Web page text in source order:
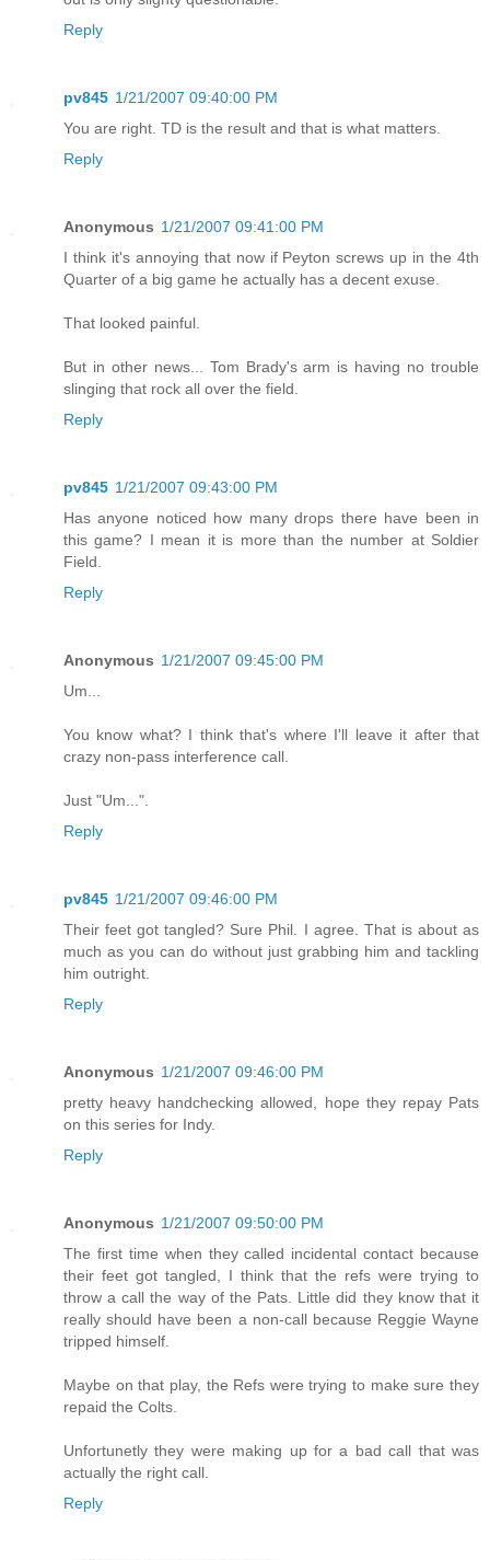
Reply
pv845 1/21/2007 09:40:00 PM
You are right. TD is the result and that is what matters.
Reply
Anonymous 1/21/2007 09:41:00 PM
I think it's annoying that now if Peyton screws up in the 4th
Quarter of a big game he actually has a decent exuse.
That looked painful.
But in other news... Tom Brady's arm is having no trouble
slinging that rock all over the field.
Reply
pv845 1/21/2007 09:43:00 PM
Has anyone noticed how many drops there have been in
this game? I mean it is more than the number at Soldier
Field.
Reply
Anonymous 1/21/2007 09:45:00 PM
Um...
You know what? I think that's where I'll leave it after that
crazy non-pass interference call.
Just "Um...".
Reply
pv845 1/21/2007 09:46:00 PM
Their feet got tangled? Sure Phil. I agree. That is about as
much as you can do without just grabbing him and tackling
him outright.
Reply
Anonymous 1/21/2007 09:46:00 PM
pretty heavy handchecking allowed, hope they repay Pats
on this series for Indy.
Reply
Anonymous 1/21/2007 09:50:00 PM
The first time when they called incidental contact because
their feet got tangled, I think that the refs were trying to
throw a call the way of the Pats. Little did they know that it
really should have been a non-call because Reggie Wayne
tripped himself.
Maybe on that play, the Refs were trying to make sure they
repaid the Colts.
Unfortunetly they were making up for a bad call that was
actually the right call.
Reply